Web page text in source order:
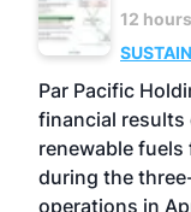
12
BIOFUELS
Par Pacific
financial results
renewable
during the
operations in